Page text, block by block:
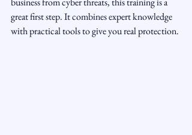
great first step. It combines expert knowledge
with practical tools to give you real protection.